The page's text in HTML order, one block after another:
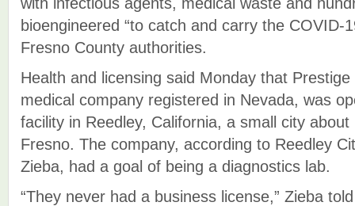
bioengineered “to catch and carry the COVID-
Fresno County authorities.
Health and licensing said Monday that
medical company registered in Nevada, was
facility in Reedley, California, a small city
Fresno. The company, according to Reedley
Zieba, had a goal of being a diagnostics lab.
“They never had a business license,” Zieba